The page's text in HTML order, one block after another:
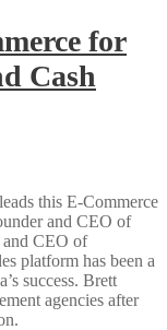
for
Cash
this E-Commerce
and CEO of
and CEO of
platform has been a
success. Brett
agencies after